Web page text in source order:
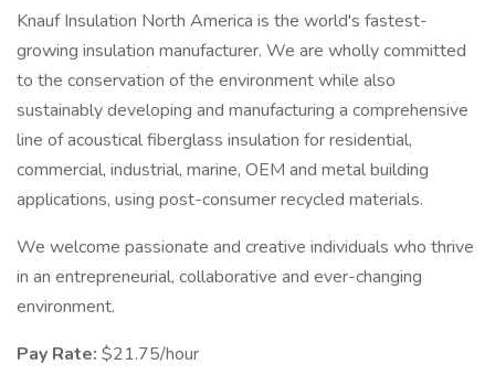
Knauf Insulation North America is the world's fastest-
growing insulation manufacturer. We are wholly committed
to the conservation of the environment while also
sustainably developing and manufacturing a comprehensive
line of acoustical fiberglass insulation for residential,
commercial, industrial, marine, OEM and metal building
applications, using post-consumer recycled materials.
We welcome passionate and creative individuals who thrive
in an entrepreneurial, collaborative and ever-changing
environment.
Pay Rate: $21.75/hour